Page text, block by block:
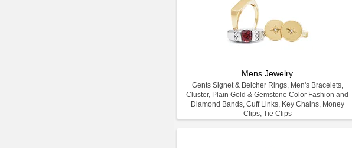
Mens Jewelry
Gents Signet & Belcher Rings, Men's Bracelets,
Cluster, Plain Gold & Gemstone Color Fashion and
Diamond Bands, Cuff Links, Key Chains, Money
Clips, Tie Clips